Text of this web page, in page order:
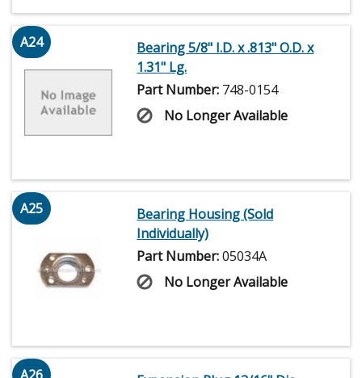
A24
Bearing 5/8" I.D. x .813" O.D. x
1.31" Lg.
Part Number: 748-0154
No Longer Available
A25
Bearing Housing (Sold
Individually)
Part Number:05034A
No Longer Available